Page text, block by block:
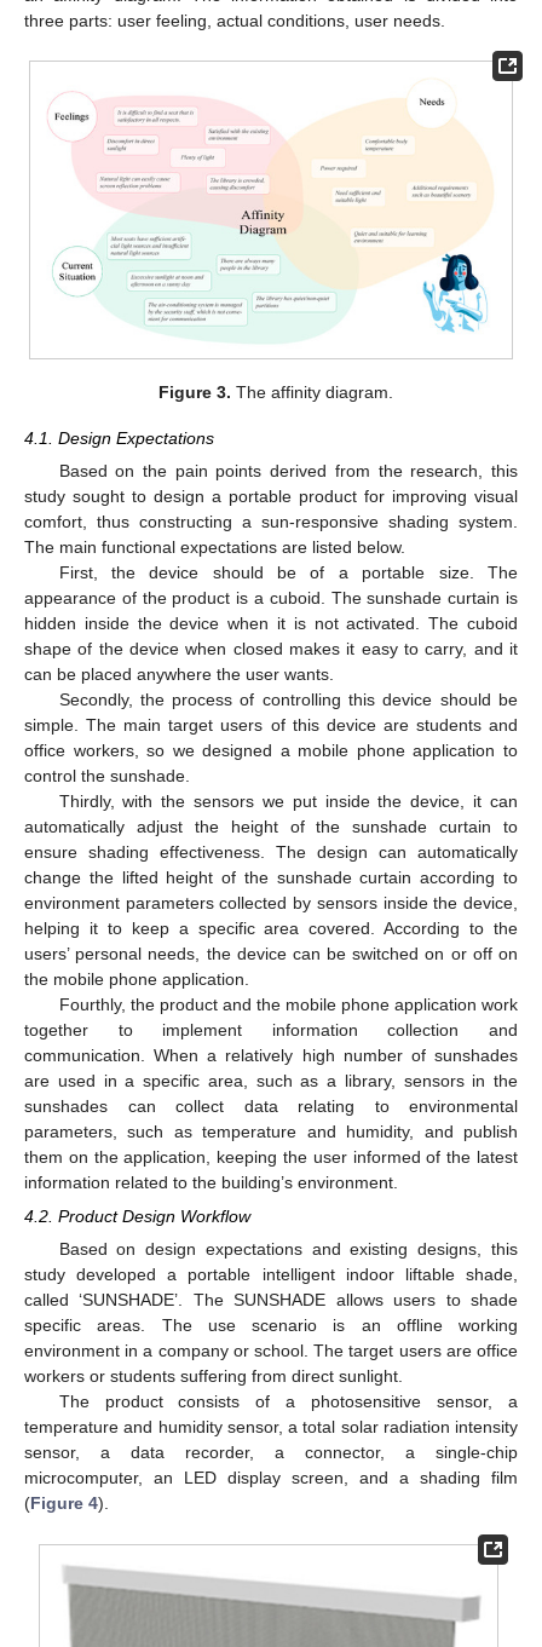
three parts: user feeling, actual conditions, user needs.
Figure 3. The affinity diagram.
4.1. Design Expectations
Based on the pain points derived from the research, this
study sought to design a portable product for improving visual
comfort, thus constructing a sun-responsive shading system.
The main functional expectations are listed below.
First, the device should be of a portable size. The
appearance of the product is a cuboid. The sunshade curtain is
hidden inside the device when it is not activated. The cuboid
shape of the device when closed makes it easy to carry, and it
can be placed anywhere the user wants.
Secondly, the process of controlling this device should be
simple. The main target users of this device are students and
office workers, so we designed a mobile phone application to
control the sunshade.
Thirdly, with the sensors we put inside the device, it can
automatically adjust the height of the sunshade curtain to
ensure shading effectiveness. The design can automatically
change the lifted height of the sunshade curtain according to
environment parameters collected by sensors inside the device,
helping it to keep a specific area covered. According to the
users’ personal needs, the device can be switched on or off on
the mobile phone application.
Fourthly, the product and the mobile phone application work
together to implement information collection and
communication. When a relatively high number of sunshades
are used in a specific area, such as a library, sensors in the
sunshades can collect data relating to environmental
parameters, such as temperature and humidity, and publish
them on the application, keeping the user informed of the latest
information related to the building’s environment.
4.2. Product Design Workflow
Based on design expectations and existing designs, this
study developed a portable intelligent indoor liftable shade,
called ‘SUNSHADE’. The SUNSHADE allows users to shade
specific areas. The use scenario is an offline working
environment in a company or school. The target users are office
workers or students suffering from direct sunlight.
The product consists of a photosensitive sensor, a
temperature and humidity sensor, a total solar radiation intensity
sensor, a data recorder, a connector, a single-chip
microcomputer, an LED display screen, and a shading film
(Figure 4).